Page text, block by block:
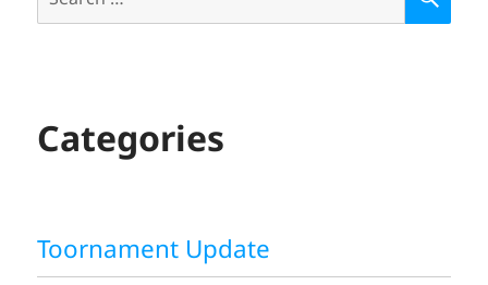
Categories
Toornament Update